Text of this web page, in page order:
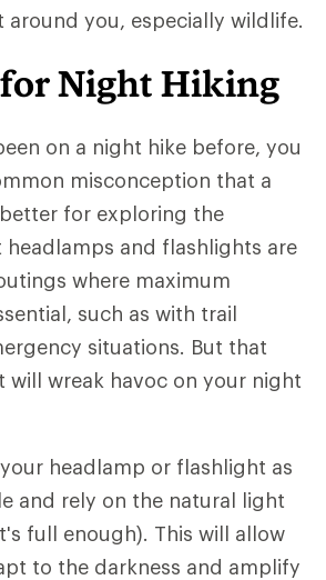
around you, especially wildlife.
Night Hiking
on a night hike before, you
misconception that a
for exploring the
headlamps and flashlights are
where maximum
such as with trail
situations. But that
will wreak havoc on your night
headlamp or flashlight as
and rely on the natural light
full enough). This will allow
to the darkness and amplify